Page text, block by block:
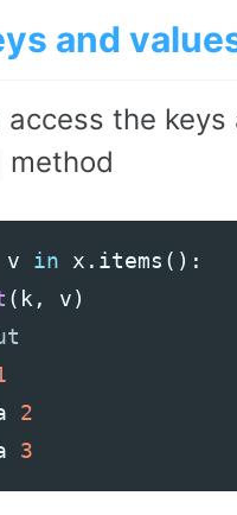
and
access the
method
v in x . items ():
( k, v)
2
3